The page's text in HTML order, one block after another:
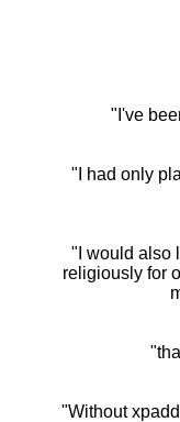
"I've
"I had only
"I would also
religiously for
"Without